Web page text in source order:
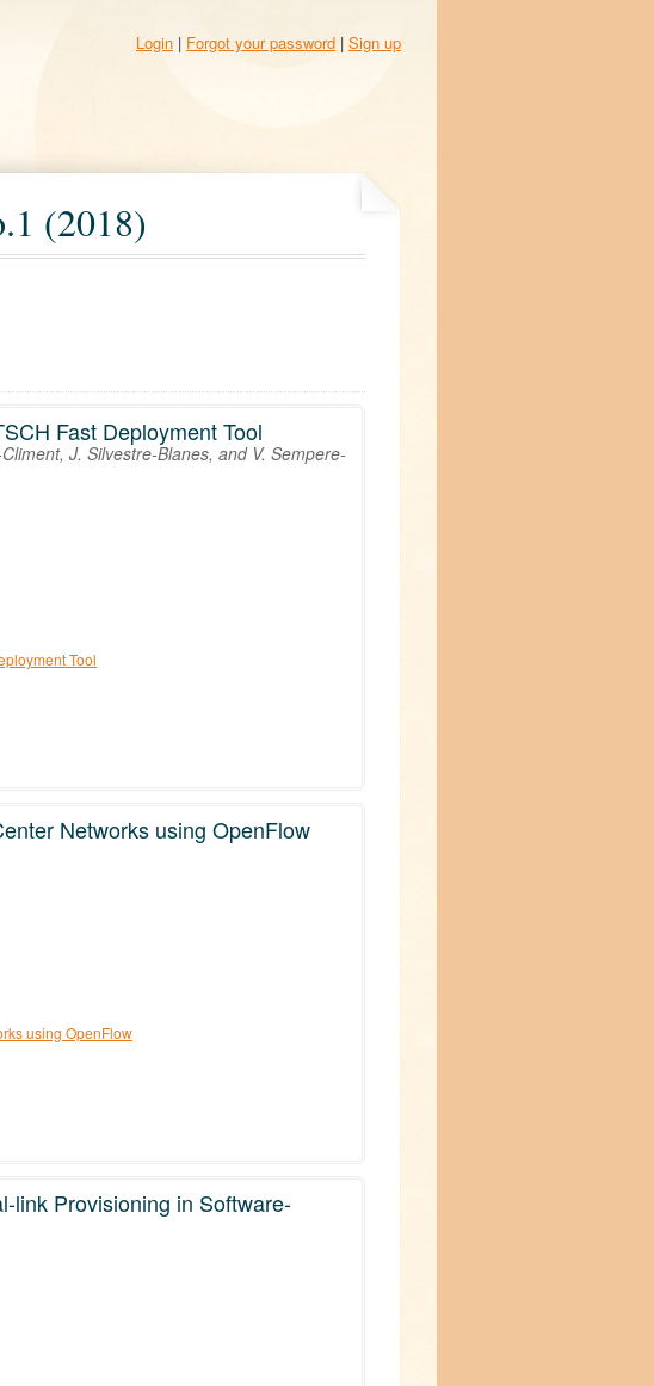
Login | Forgot your password | Sign up
(2018)
Fast Deployment Tool
J. Silvestre-Blanes, and V. Sempere-
Tool
Networks using OpenFlow
using OpenFlow
link Provisioning in Software-